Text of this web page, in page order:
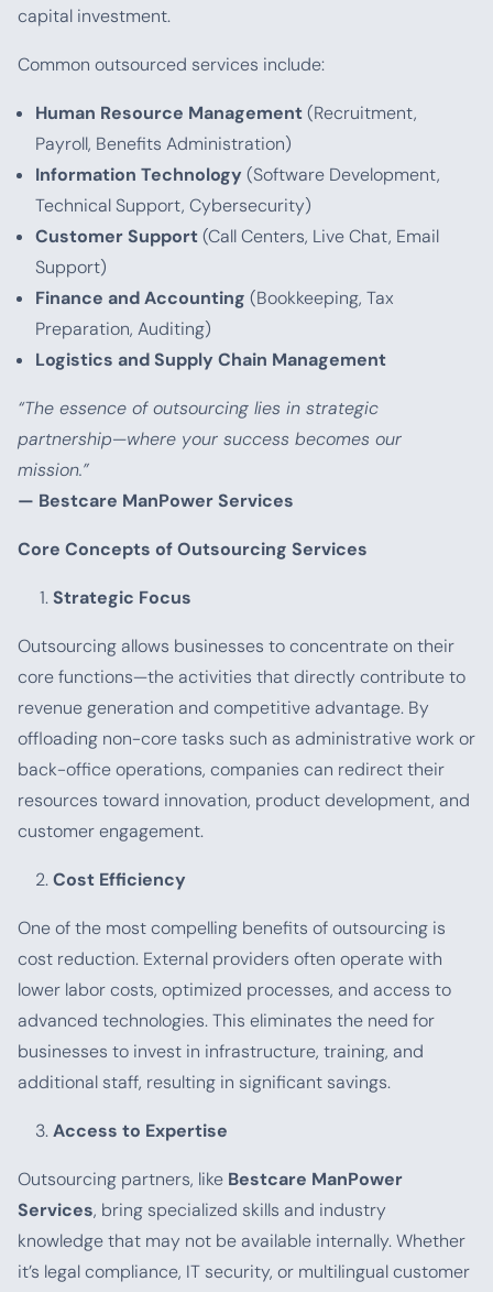
capital investment.
Common outsourced services include:
Human Resource Management(Recruitment,
Payroll, Benefits Administration)
Information Technology (Software Development,
Technical Support, Cybersecurity)
Customer Support(Call Centers, Live Chat, Email
Support)
Finance and Accounting (Bookkeeping, Tax
Preparation, Auditing)
Logistics and Supply Chain Management
“The essence of outsourcing lies in strategic
partnership—where your success becomes our
mission.”
— Bestcare ManPower Services
Core Concepts of Outsourcing Services
Strategic Focus
Outsourcing allows businesses to concentrate on their
core functions—the activities that directly contribute to
revenue generation and competitive advantage. By
offloading non-core tasks such as administrative work or
back-office operations, companies can redirect their
resources toward innovation, product development, and
customer engagement.
Cost Efficiency
One of the most compelling benefits of outsourcing is
cost reduction. External providers often operate with
lower labor costs, optimized processes, and access to
advanced technologies. This eliminates the need for
businesses to invest in infrastructure, training, and
additional staff, resulting in significant savings.
Access to Expertise
Outsourcing partners, like Bestcare ManPower
Services, bring specialized skills and industry
knowledge that may not be available internally. Whether
it’s legal compliance, IT security, or multilingual customer